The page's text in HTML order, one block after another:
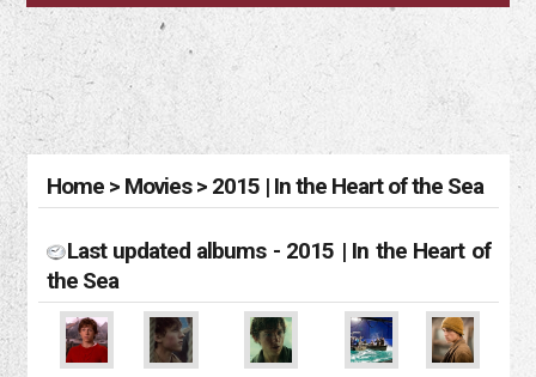
Home> Movies> 2015 | In the Heart of the Sea
Last updated albums - 2015 | In the Heart of
the Sea